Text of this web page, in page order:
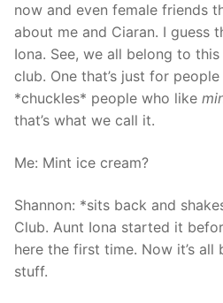
now and even female friends
about me and Ciaran. I guess
Iona. See, we all belong to
club. One that’s just for
*chuckles* people who like
that’s what we call it.
Me: Mint ice cream?
Shannon: *sits back and
Club. Aunt Iona started it
here the first time. Now it’s all
stuff.